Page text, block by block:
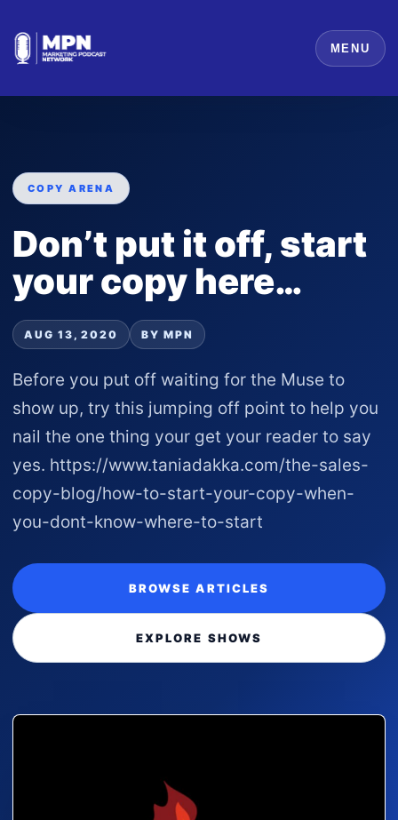
MENU
COPY ARENA
Don’t put it off, start
your copy here…
AUG 13, 2020 BY MPN
Before you put off waiting for the Muse to
show up, try this jumping off point to help you
nail the one thing your get your reader to say
yes. https://www.taniadakka.com/the-sales-
copy-blog/how-to-start-your-copy-when-
you-dont-know-where-to-start
BROWSE ARTICLES
EXPLORE SHOWS